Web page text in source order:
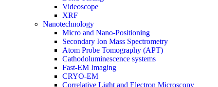
Videoscope
XRF
Nanotechnology
Micro and Nano-Positioning
Secondary Ion Mass Spectrometry
Atom Probe Tomography (APT)
Cathodoluminescence systems
Fast-EM Imaging
CRYO-EM
Correlative Light and Electron Microscopy